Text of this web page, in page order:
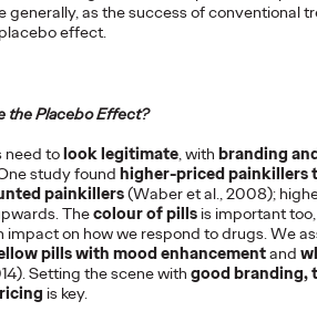
generally, as the success of conventional
effect.
the Placebo Effect?
need tolook legitimate, with branding
study found higher-priced painkillers
painkillers(Waber et al., 2008);
Thecolour of pills is important
impact on how we respond to drugs. We
pills with mood enhancementand
Setting the scene with good branding,
is key.
- Part I
leadership series from Ogilvy
addresses the critical need for